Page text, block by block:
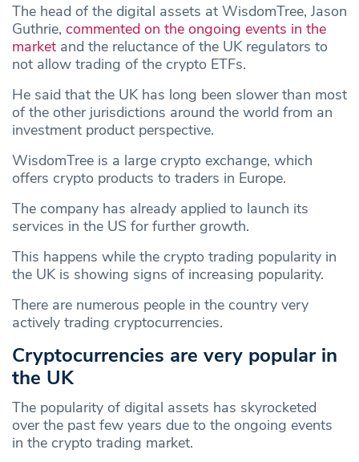
The head of the digital assets at WisdomTree, Jason
Guthrie, commented on the ongoing events in the
market and the reluctance of the UK regulators to
not allow trading of the crypto ETFs.
He said that the UK has long been slower than most
of the other jurisdictions around the world from an
investment product perspective.
WisdomTree is a large crypto exchange, which
offers crypto products to traders in Europe.
The company has already applied to launch its
services in the US for further growth.
This happens while the crypto trading popularity in
the UK is showing signs of increasing popularity.
There are numerous people in the country very
actively trading cryptocurrencies.
Cryptocurrencies are very popular in
the UK
The popularity of digital assets has skyrocketed
over the past few years due to the ongoing events
in the crypto trading market.